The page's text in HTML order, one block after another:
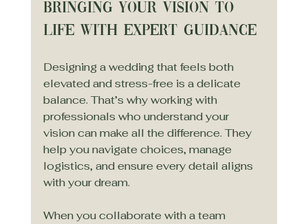
Bringing Your Vision to
Life with Expert Guidance
Designing a wedding that feels both
elevated and stress-free is a delicate
balance. That’s why working with
professionals who understand your
vision can make all the difference. They
help you navigate choices, manage
logistics, and ensure every detail aligns
with your dream.
When you collaborate with a team